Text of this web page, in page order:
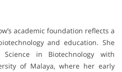
academic foundation reflects a
and education. She
in Biotechnology with
of Malaya, where her early